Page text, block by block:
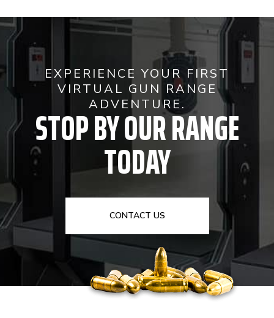
EXPERIENCE YOUR FIRST
VIRTUAL GUN RANGE
ADVENTURE.
STOP BY OUR RANGE
TODAY
CONTACT US